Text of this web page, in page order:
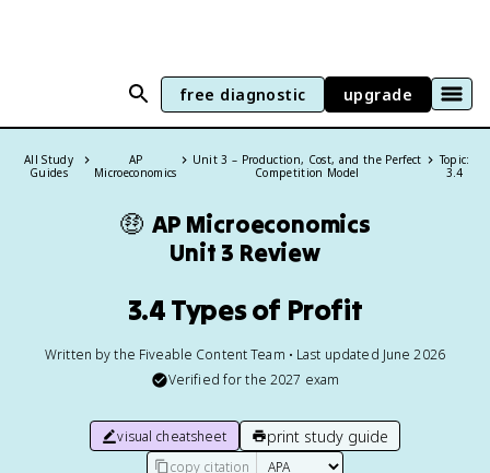
free diagnostic upgrade
All Study
Guides
AP
Microeconomics
Unit 3 – Production, Cost, and the Perfect
Competition Model
Topic:
3.4
🤑 AP Microeconomics
Unit 3 Review
3.4 Types of Profit
Written by the Fiveable Content Team • Last updated June 2026
Verified for the 2027 exam
visual cheatsheet print study guide
copy citation